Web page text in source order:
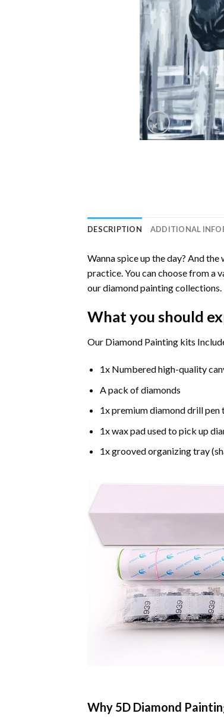
DESCRIPTION ADDITIONAL
Wanna spice up the day? And
practice. You can choose from a
our diamond painting collections.
What you should
Our Diamond Painting kits
1x Numbered high-quality
A pack of diamonds
1x premium diamond drill pen
1x wax pad used to pick up
1x grooved organizing tray
Why 5D Diamond